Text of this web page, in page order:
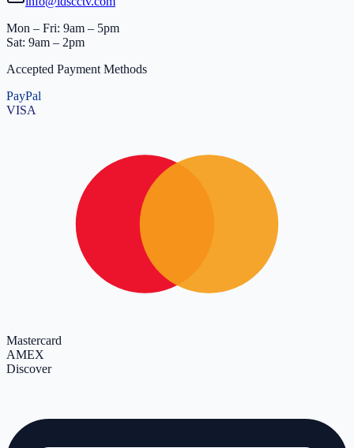
Mon – Fri: 9am – 5pm
Sat: 9am – 2pm
Accepted Payment Methods
PayPal
VISA
Mastercard
AMEX
Discover